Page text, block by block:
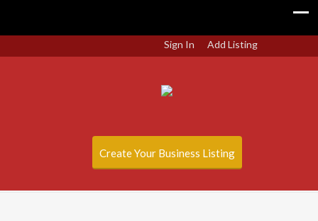
Sign In Add Listing
Create Your Business Listing